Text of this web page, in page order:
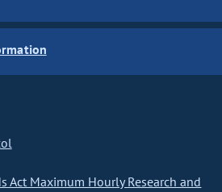
Act Maximum Hourly Research and